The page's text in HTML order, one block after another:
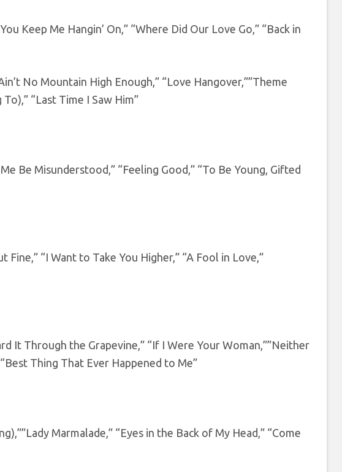
Keep Me Hangin’ On,” “Where Did Our Love Go,” “Back in
No Mountain High Enough,” “Love Hangover,””Theme
“Last Time I Saw Him”
Be Misunderstood,” “Feeling Good,” “To Be Young, Gifted
Fine,” “I Want to Take You Higher,” “A Fool in Love,”
It Through the Grapevine,” “If I Were Your Woman,””Neither
Thing That Ever Happened to Me”
Marmalade,” “Eyes in the Back of My Head,” “Come